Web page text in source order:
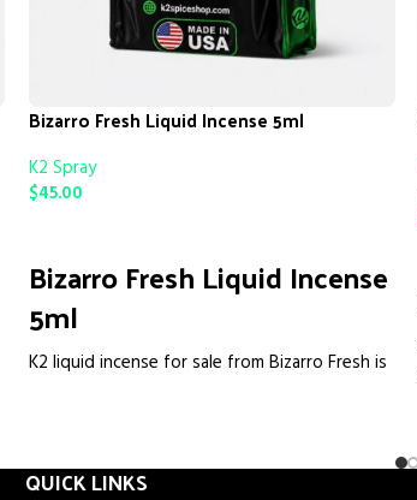
Bizarro Fresh Liquid Incense 5ml
K2 Spray
$45.00
Bizarro Fresh Liquid Incense
5ml
K2 liquid incense for sale from Bizarro Fresh is
the guesswork. This isn't a mystery spray. It's
QUICK LINKS